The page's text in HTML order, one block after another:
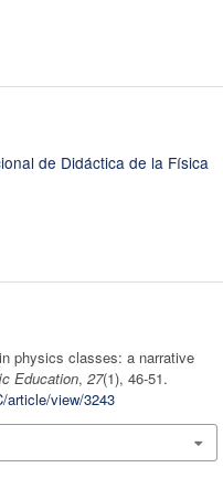
de Didáctica de la Física
physics classes: a narrative
Education, 27(1), 46-51.
article/view/3243